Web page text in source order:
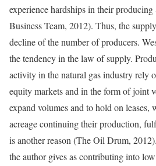
experience hardships in their
Business Team, 2012). Thus, the
decline of the number of producers.
the tendency in the law of supply.
activity in the natural gas industry rely
equity markets and in the form of joint
expand volumes and to hold on leases,
acreage continuing their production,
is another reason (The Oil Drum,
the author gives as contributing into